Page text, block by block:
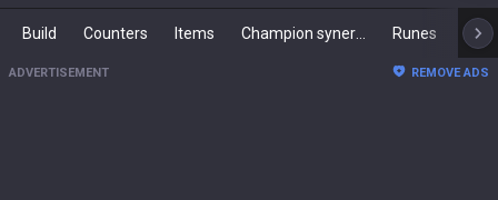
Build Counters Items Runes
ADVERTISEMENT REMOVE ADS